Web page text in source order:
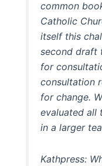
common
Catholic
itself this
second draft
for
consultation
for change.
evaluated all
in a larger
Kathpress: